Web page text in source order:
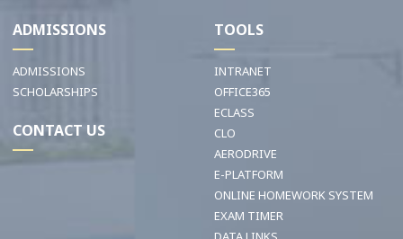
ADMISSIONS
ADMISSIONS
SCHOLARSHIPS
CONTACT US
TOOLS
INTRANET
OFFICE365
ECLASS
CLO
AERODRIVE
E-PLATFORM
ONLINE HOMEWORK SYSTEM
EXAM TIMER